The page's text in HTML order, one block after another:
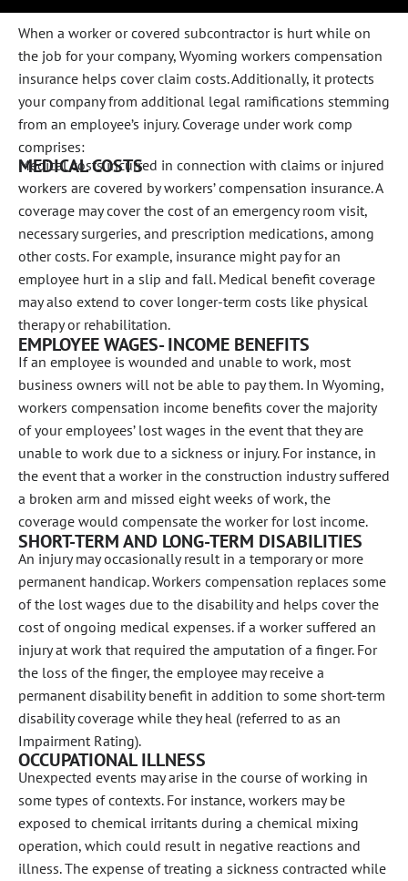
When a worker or covered subcontractor is hurt while on
the job for your company, Wyoming workers compensation
insurance helps cover claim costs. Additionally, it protects
your company from additional legal ramifications stemming
from an employee’s injury. Coverage under work comp
comprises:
MEDICAL COSTS
Medical costs incurred in connection with claims or injured
workers are covered by workers’ compensation insurance. A
coverage may cover the cost of an emergency room visit,
necessary surgeries, and prescription medications, among
other costs. For example, insurance might pay for an
employee hurt in a slip and fall. Medical benefit coverage
may also extend to cover longer-term costs like physical
therapy or rehabilitation.
EMPLOYEE WAGES- INCOME BENEFITS
If an employee is wounded and unable to work, most
business owners will not be able to pay them. In Wyoming,
workers compensation income benefits cover the majority
of your employees’ lost wages in the event that they are
unable to work due to a sickness or injury. For instance, in
the event that a worker in the construction industry suffered
a broken arm and missed eight weeks of work, the
coverage would compensate the worker for lost income.
SHORT-TERM AND LONG-TERM DISABILITIES
An injury may occasionally result in a temporary or more
permanent handicap. Workers compensation replaces some
of the lost wages due to the disability and helps cover the
cost of ongoing medical expenses. if a worker suffered an
injury at work that required the amputation of a finger. For
the loss of the finger, the employee may receive a
permanent disability benefit in addition to some short-term
disability coverage while they heal (referred to as an
Impairment Rating).
OCCUPATIONAL ILLNESS
Unexpected events may arise in the course of working in
some types of contexts. For instance, workers may be
exposed to chemical irritants during a chemical mixing
operation, which could result in negative reactions and
illness. The expense of treating a sickness contracted while